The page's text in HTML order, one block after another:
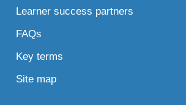
Learner success partners
FAQs
Key terms
Site map